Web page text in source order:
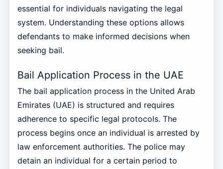
essential for individuals navigating the legal
system. Understanding these options allows
defendants to make informed decisions when
seeking bail.
Bail Application Process in the UAE
The bail application process in the United Arab
Emirates (UAE) is structured and requires
adherence to specific legal protocols. The
process begins once an individual is arrested by
law enforcement authorities. The police may
detain an individual for a certain period to